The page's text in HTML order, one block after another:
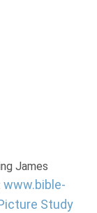
James
www.bible-
Study